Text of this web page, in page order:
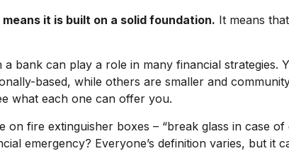
it is built on a solid foundation. It means
bank can play a role in many financial strategies.
based, while others are smaller and
what each one can offer you.
fire extinguisher boxes – “break glass in case
emergency? Everyone’s definition varies, but